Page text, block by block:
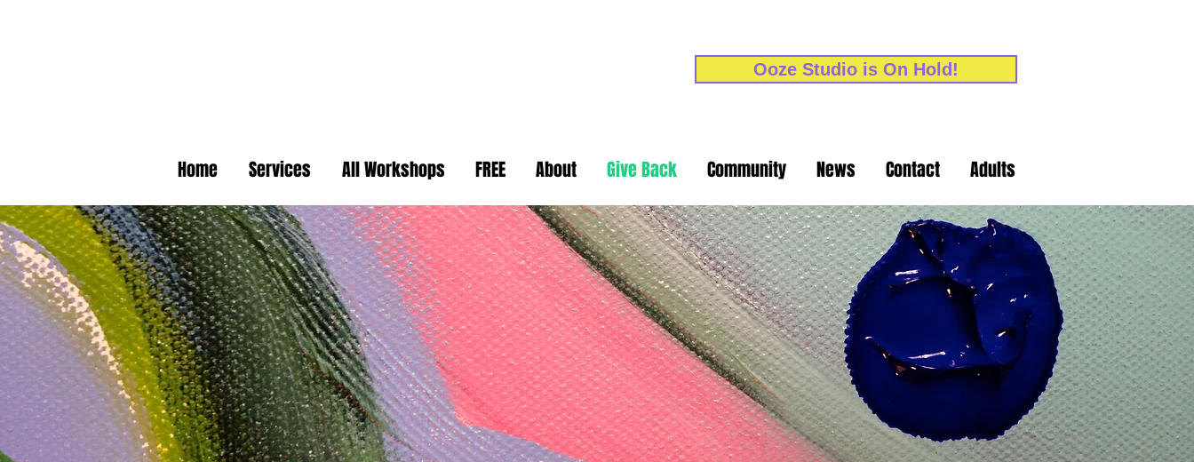
Ooze Studio is On Hold!
Home Services All Workshops FREE About Give Back Community News Contact Adults